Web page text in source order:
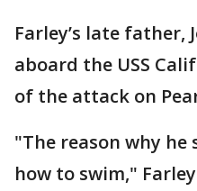
Farley’s late father,
aboard the USS
of the attack on
"The reason why he
how to swim,"